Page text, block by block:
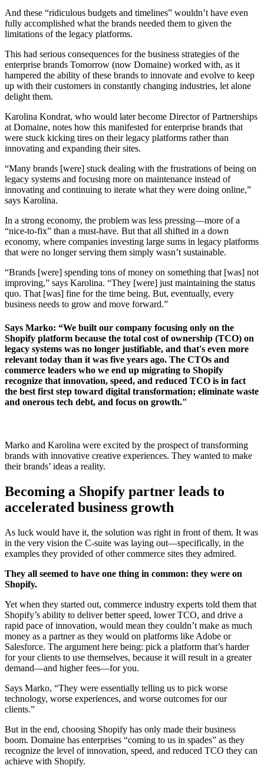
And these “ridiculous budgets and timelines” wouldn’t have even
fully accomplished what the brands needed them to given the
limitations of the legacy platforms.
This had serious consequences for the business strategies of the
enterprise brands Tomorrow (now Domaine) worked with, as it
hampered the ability of these brands to innovate and evolve to keep
up with their customers in constantly changing industries, let alone
delight them.
Karolina Kondrat, who would later become Director of Partnerships
at Domaine, notes how this manifested for enterprise brands that
were stuck kicking tires on their legacy platforms rather than
innovating and expanding their sites.
“Many brands [were] stuck dealing with the frustrations of being on
legacy systems and focusing more on maintenance instead of
innovating and continuing to iterate what they were doing online,”
says Karolina.
In a strong economy, the problem was less pressing—more of a
“nice-to-fix” than a must-have. But that all shifted in a down
economy, where companies investing large sums in legacy platforms
that were no longer serving them simply wasn’t sustainable.
“Brands [were] spending tons of money on something that [was] not
improving,” says Karolina. “They [were] just maintaining the status
quo. That [was] fine for the time being. But, eventually, every
business needs to grow and move forward.”
Says Marko: “We built our company focusing only on the
Shopify platform because the total cost of ownership (TCO) on
legacy systems was no longer justifiable, and that's even more
relevant today than it was five years ago. The CTOs and
commerce leaders who we end up migrating to Shopify
recognize that innovation, speed, and reduced TCO is in fact
the best first step toward digital transformation; eliminate waste
and onerous tech debt, and focus on growth."
Marko and Karolina were excited by the prospect of transforming
brands with innovative creative experiences. They wanted to make
their brands’ ideas a reality.
Becoming a Shopify partner leads to
accelerated business growth
As luck would have it, the solution was right in front of them. It was
in the very vision the C-suite was laying out—specifically, in the
examples they provided of other commerce sites they admired.
They all seemed to have one thing in common: they were on
Shopify.
Yet when they started out, commerce industry experts told them that
Shopify’s ability to deliver better speed, lower TCO, and drive a
rapid pace of innovation, would mean they couldn’t make as much
money as a partner as they would on platforms like Adobe or
Salesforce. The argument here being: pick a platform that’s harder
for your clients to use themselves, because it will result in a greater
demand—and higher fees—for you.
Says Marko, “They were essentially telling us to pick worse
technology, worse experiences, and worse outcomes for our
clients.”
But in the end, choosing Shopify has only made their business
boom. Domaine has enterprises “coming to us in spades” as they
recognize the level of innovation, speed, and reduced TCO they can
achieve with Shopify.